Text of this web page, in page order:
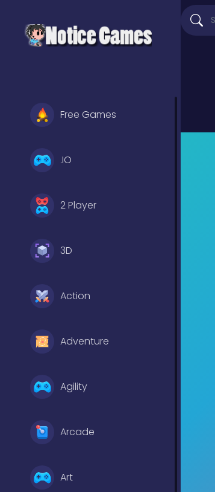
Free Games
.IO
2 Player
3D
Action
Adventure
Agility
Arcade
Art